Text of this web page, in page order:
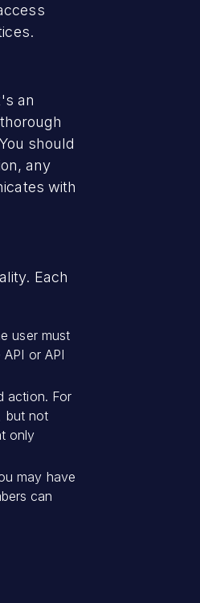
an
should
any
with
Each
user must
or API
action. For
but not
only
may have
can